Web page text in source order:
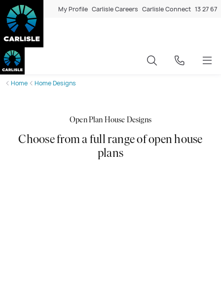
My Profile Carlisle Careers Carlisle Connect 13 27 67
Home Home Designs
Open Plan House Designs
Choose from a full range of open house
plans